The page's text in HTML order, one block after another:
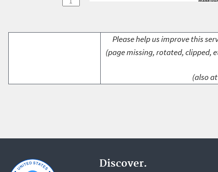
Please help us improve this
(page missing, rotated, clipped,
(also
Discover.